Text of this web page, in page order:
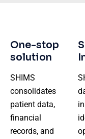
One-stop
solution
SHIMS
consolidates
patient data,
financial
records, and